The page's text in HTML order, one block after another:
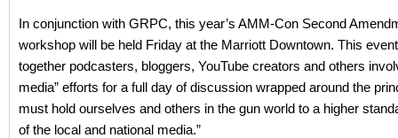
In conjunction with GRPC, this year’s AMM-Con Second
workshop will be held Friday at the Marriott Downtown. This
together podcasters, bloggers, YouTube creators and others
media” efforts for a full day of discussion wrapped around the
must hold ourselves and others in the gun world to a higher
of the local and national media.”